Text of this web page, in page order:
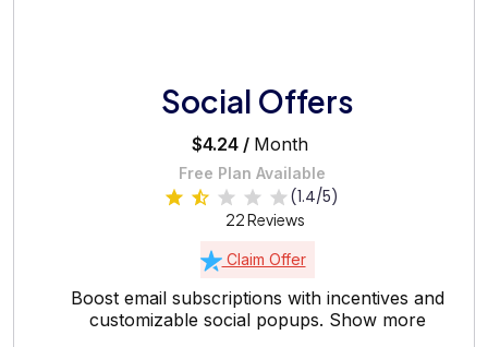
Social Offers
$4.24 / Month
Free Plan Available
(1.4/5)
22 Reviews
Claim Offer
Boost email subscriptions with incentives and
customizable social popups. Show more